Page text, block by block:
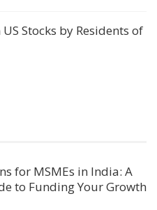
Stocks by Residents of
for MSMEs in India: A
to Funding Your Growth